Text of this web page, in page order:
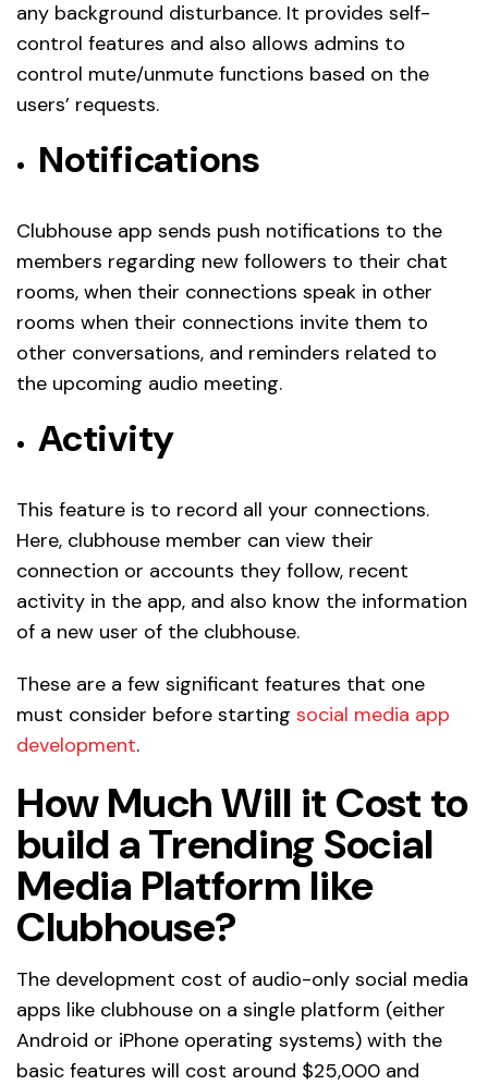
any background disturbance. It provides self-
control features and also allows admins to
control mute/unmute functions based on the
users’ requests.
Notifications
Clubhouse app sends push notifications to the
members regarding new followers to their chat
rooms, when their connections speak in other
rooms when their connections invite them to
other conversations, and reminders related to
the upcoming audio meeting.
Activity
This feature is to record all your connections.
Here, clubhouse member can view their
connection or accounts they follow, recent
activity in the app, and also know the information
of a new user of the clubhouse.
These are a few significant features that one
must consider before starting social media app
development.
How Much Will it Cost to
build a Trending Social
Media Platform like
Clubhouse?
The development cost of audio-only social media
apps like clubhouse on a single platform (either
Android or iPhone operating systems) with the
basic features will cost around $25,000 and